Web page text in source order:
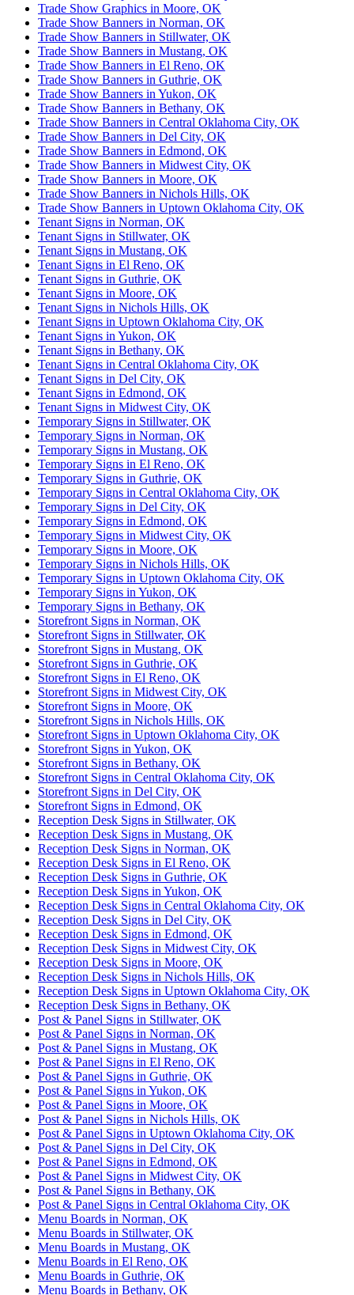
Trade Show Graphics in Moore, OK
Trade Show Banners in Norman, OK
Trade Show Banners in Stillwater, OK
Trade Show Banners in Mustang, OK
Trade Show Banners in El Reno, OK
Trade Show Banners in Guthrie, OK
Trade Show Banners in Yukon, OK
Trade Show Banners in Bethany, OK
Trade Show Banners in Central Oklahoma City, OK
Trade Show Banners in Del City, OK
Trade Show Banners in Edmond, OK
Trade Show Banners in Midwest City, OK
Trade Show Banners in Moore, OK
Trade Show Banners in Nichols Hills, OK
Trade Show Banners in Uptown Oklahoma City, OK
Tenant Signs in Norman, OK
Tenant Signs in Stillwater, OK
Tenant Signs in Mustang, OK
Tenant Signs in El Reno, OK
Tenant Signs in Guthrie, OK
Tenant Signs in Moore, OK
Tenant Signs in Nichols Hills, OK
Tenant Signs in Uptown Oklahoma City, OK
Tenant Signs in Yukon, OK
Tenant Signs in Bethany, OK
Tenant Signs in Central Oklahoma City, OK
Tenant Signs in Del City, OK
Tenant Signs in Edmond, OK
Tenant Signs in Midwest City, OK
Temporary Signs in Stillwater, OK
Temporary Signs in Norman, OK
Temporary Signs in Mustang, OK
Temporary Signs in El Reno, OK
Temporary Signs in Guthrie, OK
Temporary Signs in Central Oklahoma City, OK
Temporary Signs in Del City, OK
Temporary Signs in Edmond, OK
Temporary Signs in Midwest City, OK
Temporary Signs in Moore, OK
Temporary Signs in Nichols Hills, OK
Temporary Signs in Uptown Oklahoma City, OK
Temporary Signs in Yukon, OK
Temporary Signs in Bethany, OK
Storefront Signs in Norman, OK
Storefront Signs in Stillwater, OK
Storefront Signs in Mustang, OK
Storefront Signs in Guthrie, OK
Storefront Signs in El Reno, OK
Storefront Signs in Midwest City, OK
Storefront Signs in Moore, OK
Storefront Signs in Nichols Hills, OK
Storefront Signs in Uptown Oklahoma City, OK
Storefront Signs in Yukon, OK
Storefront Signs in Bethany, OK
Storefront Signs in Central Oklahoma City, OK
Storefront Signs in Del City, OK
Storefront Signs in Edmond, OK
Reception Desk Signs in Stillwater, OK
Reception Desk Signs in Mustang, OK
Reception Desk Signs in Norman, OK
Reception Desk Signs in El Reno, OK
Reception Desk Signs in Guthrie, OK
Reception Desk Signs in Yukon, OK
Reception Desk Signs in Central Oklahoma City, OK
Reception Desk Signs in Del City, OK
Reception Desk Signs in Edmond, OK
Reception Desk Signs in Midwest City, OK
Reception Desk Signs in Moore, OK
Reception Desk Signs in Nichols Hills, OK
Reception Desk Signs in Uptown Oklahoma City, OK
Reception Desk Signs in Bethany, OK
Post & Panel Signs in Stillwater, OK
Post & Panel Signs in Norman, OK
Post & Panel Signs in Mustang, OK
Post & Panel Signs in El Reno, OK
Post & Panel Signs in Guthrie, OK
Post & Panel Signs in Yukon, OK
Post & Panel Signs in Moore, OK
Post & Panel Signs in Nichols Hills, OK
Post & Panel Signs in Uptown Oklahoma City, OK
Post & Panel Signs in Del City, OK
Post & Panel Signs in Edmond, OK
Post & Panel Signs in Midwest City, OK
Post & Panel Signs in Bethany, OK
Post & Panel Signs in Central Oklahoma City, OK
Menu Boards in Norman, OK
Menu Boards in Stillwater, OK
Menu Boards in Mustang, OK
Menu Boards in El Reno, OK
Menu Boards in Guthrie, OK
Menu Boards in Bethany, OK